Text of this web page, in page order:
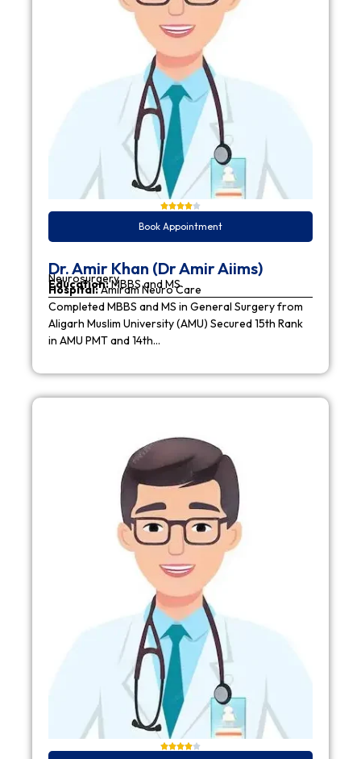
Book Appointment
Dr. Amir Khan (Dr Amir Aiims)
Neurosurgery
Education:MBBS and MS
Hospital:Amiram Neuro Care
Completed MBBS and MS in General Surgery from
Aligarh Muslim University (AMU) Secured 15th Rank
in AMU PMT and 14th…